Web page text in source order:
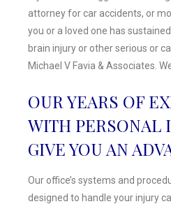
attorney for car accidents, or
you or a loved one has
brain injury or other serious or
Michael V Favia & Associates.
OUR YEARS OF
WITH PERSONAL
GIVE YOU AN
Our office’s systems and
designed to handle your injury